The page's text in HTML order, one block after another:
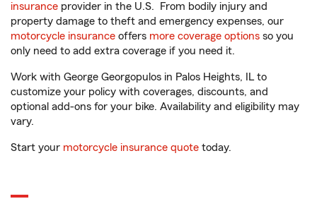
insurance provider in the U.S. From bodily injury and
property damage to theft and emergency expenses, our
motorcycle insurance offers more coverage options so you
only need to add extra coverage if you need it.
Work with George Georgopulos in Palos Heights, IL to
customize your policy with coverages, discounts, and
optional add-ons for your bike. Availability and eligibility may
vary.
Start your motorcycle insurance quote today.